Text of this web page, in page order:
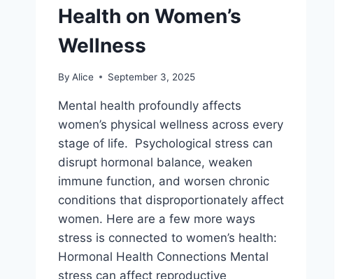
Health on Women’s
Wellness
By Alice September 3, 2025
Mental health profoundly affects
women’s physical wellness across every
stage of life. Psychological stress can
disrupt hormonal balance, weaken
immune function, and worsen chronic
conditions that disproportionately affect
women. Here are a few more ways
stress is connected to women’s health:
Hormonal Health Connections Mental
stress can affect reproductive